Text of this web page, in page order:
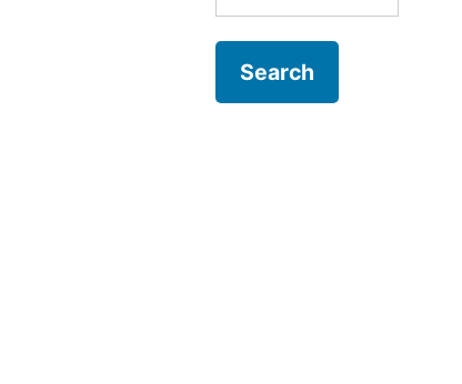
for: